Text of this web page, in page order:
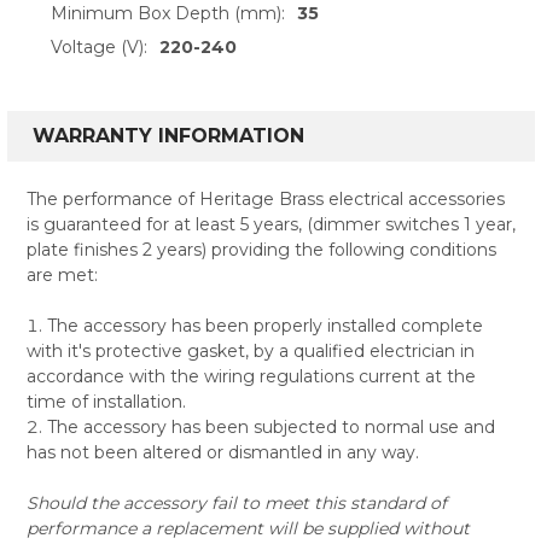
Minimum Box Depth (mm):
35
Voltage (V):
220-240
WARRANTY INFORMATION
The performance of Heritage Brass electrical accessories
is guaranteed for at least 5 years, (dimmer switches 1 year,
plate finishes 2 years) providing the following conditions
are met:
The accessory has been properly installed complete
with it's protective gasket, by a qualified electrician in
accordance with the wiring regulations current at the
time of installation.
The accessory has been subjected to normal use and
has not been altered or dismantled in any way.
Should the accessory fail to meet this standard of
performance a replacement will be supplied without